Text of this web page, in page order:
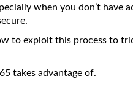
when you don’t have
to exploit this process to
takes advantage of.